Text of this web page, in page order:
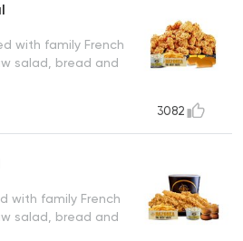
with family French
salad, bread and
3082
with family French
salad, bread and